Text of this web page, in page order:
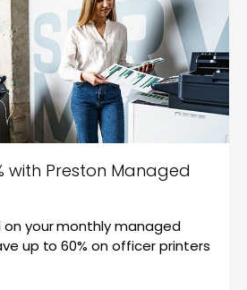
with Preston Managed
your monthly managed
up to 60% on officer printers